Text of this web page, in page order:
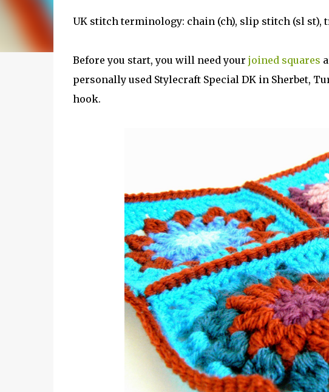
UK stitch terminology: chain (ch), slip stitch (sl st),
Before you start, you will need your joined squares
personally used Stylecraft Special DK in Sherbet,
hook.